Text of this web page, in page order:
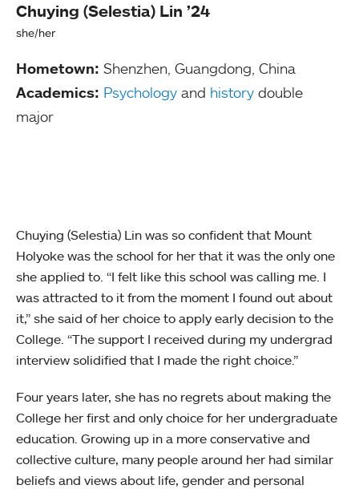
Chuying (Selestia) Lin ’24
she/her
Hometown: Shenzhen, Guangdong, China
Academics: Psychology and history double
major
Chuying (Selestia) Lin was so confident that Mount
Holyoke was the school for her that it was the only one
she applied to. “I felt like this school was calling me. I
was attracted to it from the moment I found out about
it,” she said of her choice to apply early decision to the
College. “The support I received during my undergrad
interview solidified that I made the right choice.”
Four years later, she has no regrets about making the
College her first and only choice for her undergraduate
education. Growing up in a more conservative and
collective culture, many people around her had similar
beliefs and views about life, gender and personal